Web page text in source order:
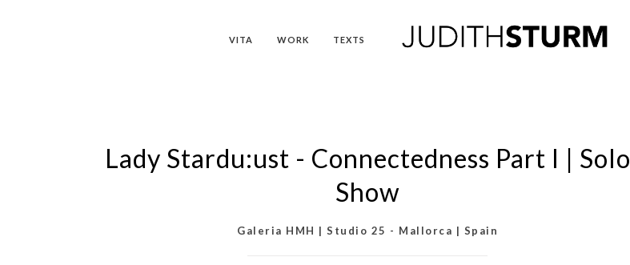
VITA WORK TEXTS
Lady Stardu:ust - Connectedness Part I | Solo
Show
Galeria HMH | Studio 25 - Mallorca | Spain